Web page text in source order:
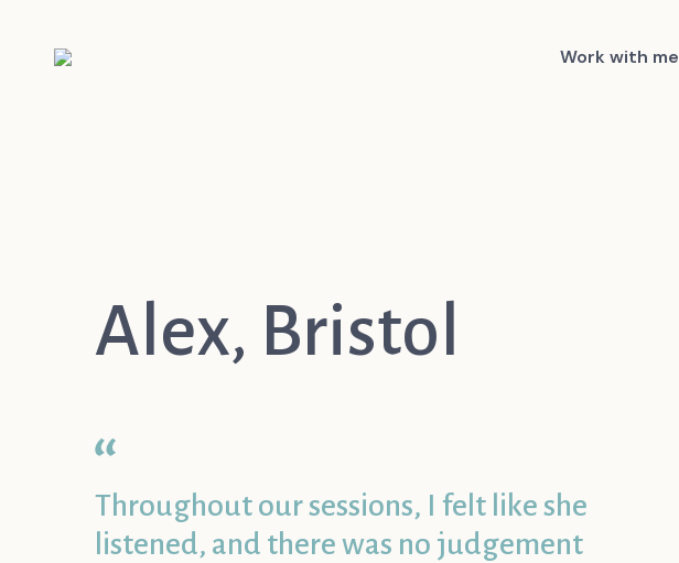
Work with me
Alex, Bristol
Throughout our sessions, I felt like she
listened, and there was no judgement